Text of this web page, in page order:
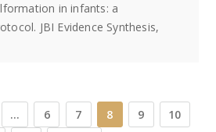
in infants: a
JBI Evidence Synthesis,
… 6 7 8 9
10